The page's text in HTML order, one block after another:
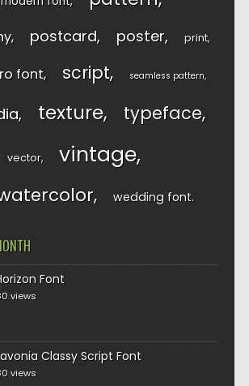
postcard poster print
font script seamless pattern
texture typeface
vector vintage
wedding font
Font
views
Classy Script Font
views